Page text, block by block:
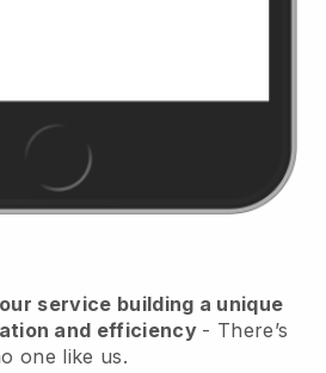
service building a unique
and efficiency - There’s
one like us.